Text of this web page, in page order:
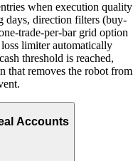
when execution quality
days, direction filters (buy-
trade-per-bar grid option
limiter automatically
threshold is reached,
that removes the robot from
Accounts